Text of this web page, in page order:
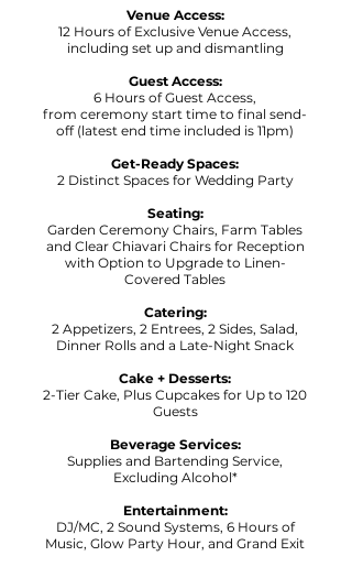
Venue Access:
12 Hours of Exclusive Venue Access,
including set up and dismantling
Guest Access:
6 Hours of Guest Access,
from ceremony start time to final send-
off (latest end time included is 11pm)
Get-Ready Spaces:
2 Distinct Spaces for Wedding Party
Seating:
Garden Ceremony Chairs, Farm Tables
and Clear Chiavari Chairs for Reception
with Option to Upgrade to Linen-
Covered Tables
Catering:
2 Appetizers, 2 Entrees, 2 Sides, Salad,
Dinner Rolls and a Late-Night Snack
Cake + Desserts:
2-Tier Cake, Plus Cupcakes for Up to 120
Guests
Beverage Services:
Supplies and Bartending Service,
Excluding Alcohol*
Entertainment:
DJ/MC, 2 Sound Systems, 6 Hours of
Music, Glow Party Hour, and Grand Exit